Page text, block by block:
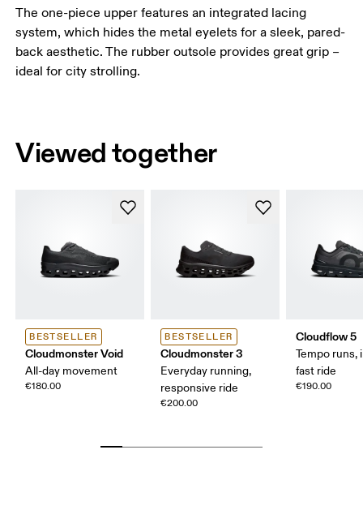
The one-piece upper features an integrated lacing
system, which hides the metal eyelets for a sleek, pared-
back aesthetic. The rubber outsole provides great grip –
ideal for city strolling.
Viewed together
BESTSELLER
Cloudmonster Void
All-day movement
€180.00
BESTSELLER
Cloudmonster 3
Everyday running,
responsive ride
€200.00
Cloudflow 5
Tempo runs,
fast ride
€190.00